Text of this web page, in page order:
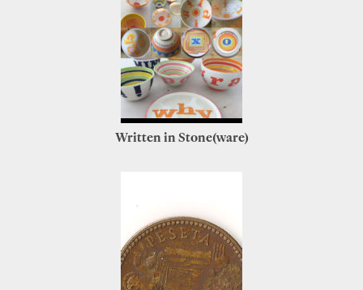
Written in Stone(ware)